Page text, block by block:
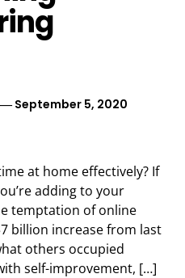
September 5, 2020
at home effectively? If
adding to your
temptation of online
billion increase from last
others occupied
self-improvement, […]